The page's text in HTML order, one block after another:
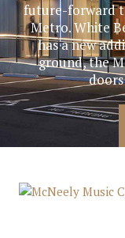
future-forward
Metro. White
has a new
ground, the